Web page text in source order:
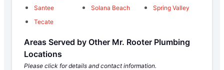
Santee Solana Beach
Spring Valley
Tecate
Areas Served by Other Mr. Rooter Plumbing
Locations
Please click for details and contact information.